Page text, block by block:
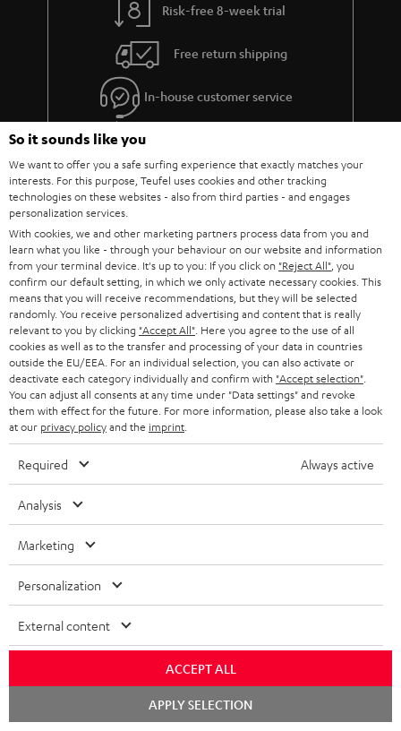
Risk-free 8-week trial
Free return shipping
In-house customer service
More than 45 years of expertise
Teufel Blog
Audio technology, HiFi trends, tips & tricks
Teufel Support
Support
Contact
Return
Track your order
personally in the store.
SAVE UP TO
So it sounds like you
We want to offer you a safe surfing experience that exactly matches your
interests. For this purpose, Teufel uses cookies and other tracking
technologies on these websites - also from third parties - and engages
personalization services.
With cookies, we and other marketing partners process data from you and
learn what you like - through your behaviour on our website and information
from your terminal device. It's up to you: If you click on "Reject All" , you
confirm our default setting, in which we only activate necessary cookies. This
means that you will receive recommendations, but they will be selected
randomly. You receive personalized advertising and content that is really
relevant to you by clicking "Accept All" . Here you agree to the use of all
cookies as well as to the transfer and processing of your data in countries
outside the EU/EEA. For an individual selection, you can also activate or
deactivate each category individually and confirm with "Accept selection"
You can adjust all consents at any time under "Data settings" and revoke
them with effect for the future. For more information, please also take a look
at our privacy policyand the imprint
Required Always active
Analysis
Marketing
Personalization
External content
ACCEPT ALL
APPLY SELECTION